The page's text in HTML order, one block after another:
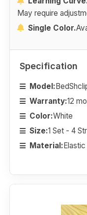
May require
Single Color.
Specification
Model:
Warranty:12
Color:White
Size:1 Set - 4
Material: